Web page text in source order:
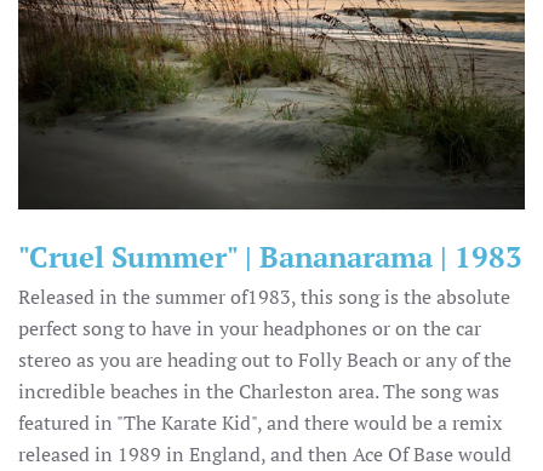
"Cruel Summer" | Bananarama | 1983
Released in the summer of1983, this song is the absolute
perfect song to have in your headphones or on the car
stereo as you are heading out to Folly Beach or any of the
incredible beaches in the Charleston area. The song was
featured in "The Karate Kid", and there would be a remix
released in 1989 in England, and then Ace Of Base would